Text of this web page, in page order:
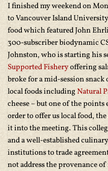
I finished my weekend on
to Vancouver Island
food which featured John
300-subscriber biodynamic
Johnston, who is starting his
Supported Fisheryoffering
broke for a mid-session snack
local foods including Natural
cheese – but one of the
order to offer us local food,
it into the meeting. This
and a well-established
institutions to trade
not address the provenance